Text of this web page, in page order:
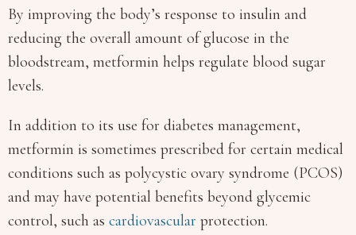
By improving the body’s response to insulin and
reducing the overall amount of glucose in the
bloodstream, metformin helps regulate blood sugar
levels.
In addition to its use for diabetes management,
metformin is sometimes prescribed for certain medical
conditions such as polycystic ovary syndrome (PCOS)
and may have potential benefits beyond glycemic
control, such as cardiovascular protection.